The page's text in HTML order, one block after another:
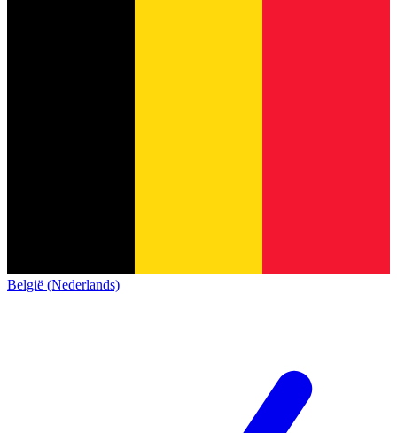
België (Nederlands)